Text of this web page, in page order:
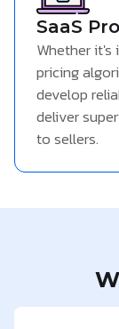
SaaS
Whether
pricing
develop
deliver
to sellers.